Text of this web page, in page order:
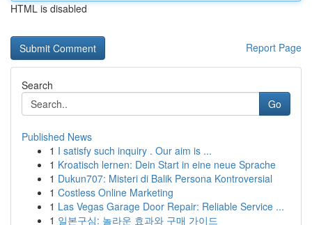
HTML is disabled
Report Page
Search
Go
Published News
1 I satisfy such inquiry . Our aim is ...
1 Kroatisch lernen: Dein Start in eine neue Sprache
1 Dukun707: Misteri di Balik Persona Kontroversial
1 Costless Online Marketing
1 Las Vegas Garage Door Repair: Reliable Service ...
1 일본구심: 놀라운 효과와 구매 가이드